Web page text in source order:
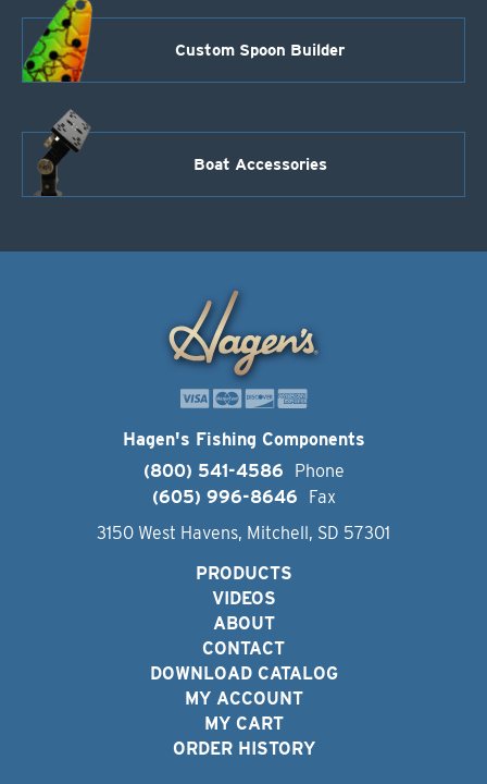
Custom Spoon Builder
Boat Accessories
Hagen's Fishing Components
(800) 541-4586
Phone
(605) 996-8646
Fax
3150 West Havens, Mitchell, SD 57301
PRODUCTS
VIDEOS
ABOUT
CONTACT
DOWNLOAD CATALOG
MY ACCOUNT
MY CART
ORDER HISTORY